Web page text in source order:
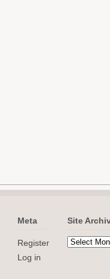
Meta
Register
Log in
Site